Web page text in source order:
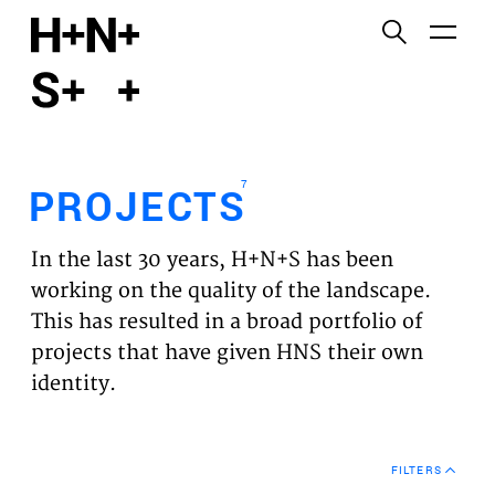
PROJECTS
EXPERTISES
VISION
NEWS
PROJECTS7
In the last 30 years, H+N+S has been
working on the quality of the landscape.
This has resulted in a broad portfolio of
projects that have given HNS their own
identity.
FILTERS
Functional cookies
Third party cookies
This allows for embedding content from third-party
websites, such as YouTube and Vimeo. Disabling
this might remove some functionality from the
website.
Analytics cookies